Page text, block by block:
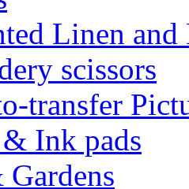
Linen and
scissors
transfer
Ink pads